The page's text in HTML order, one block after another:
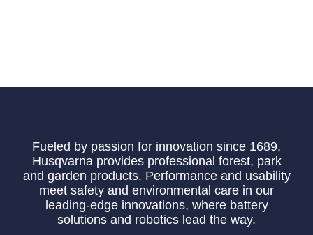
Fueled by passion for innovation since 1689,
Husqvarna provides professional forest, park
and garden products. Performance and usability
meet safety and environmental care in our
leading-edge innovations, where battery
solutions and robotics lead the way.